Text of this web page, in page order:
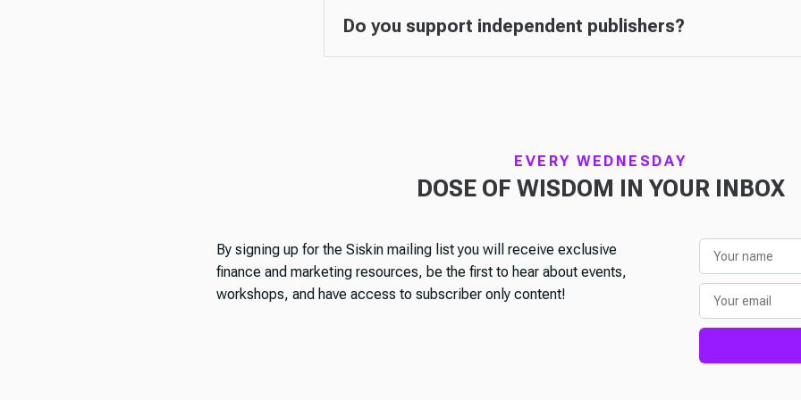
Do you support independent publishers?
EVERY WEDNESDAY
DOSE OF WISDOM IN YOUR INBOX
By signing up for the Siskin mailing list you will receive exclusive
finance and marketing resources, be the first to hear about events,
workshops, and have access to subscriber only content!